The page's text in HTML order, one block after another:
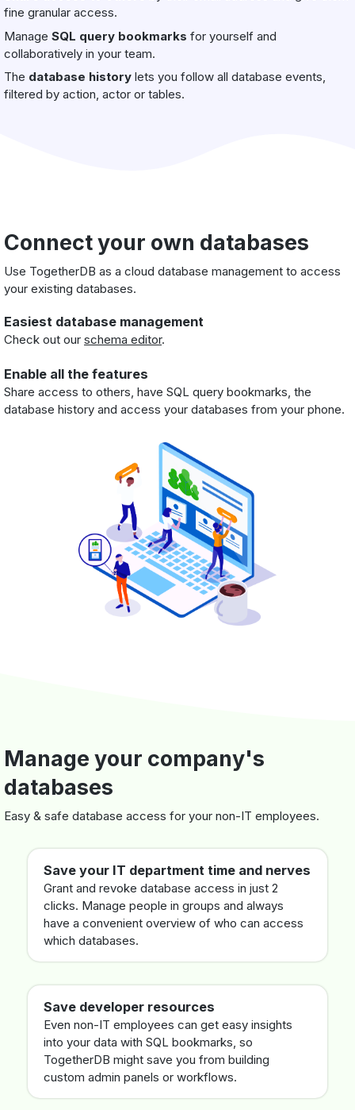
fine granular access.
Manage SQL query bookmarks for yourself and
collaboratively in your team.
The database history lets you follow all database events,
filtered by action, actor or tables.
Connect your own databases
Use TogetherDB as a cloud database management to access
your existing databases.
Easiest database management
Check out our schema editor.
Enable all the features
Share access to others, have SQL query bookmarks, the
database history and access your databases from your phone.
Manage your company's
databases
Easy & safe database access for your non-IT employees.
Save your IT department time and nerves
Grant and revoke database access in just 2
clicks. Manage people in groups and always
have a convenient overview of who can access
which databases.
Save developer resources
Even non-IT employees can get easy insights
into your data with SQL bookmarks, so
TogetherDB might save you from building
custom admin panels or workflows.